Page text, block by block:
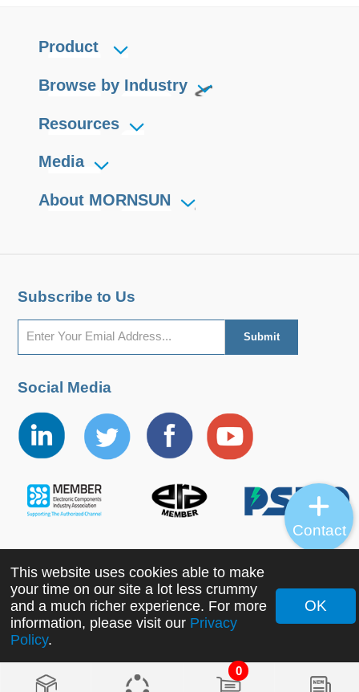
0
Product
Browse by Industry
Resources
Media
About MORNSUN
Subscribe to Us
Social Media
Copyright ©2022 MORNSUN Guangzhou Science &
Technology Co., Ltd. All Rights Reserved.
This website uses cookies able to make
your time on our site a lot less crummy
and a much richer experience. For more
information, please visit our Privacy
Policy.
OK
Contact